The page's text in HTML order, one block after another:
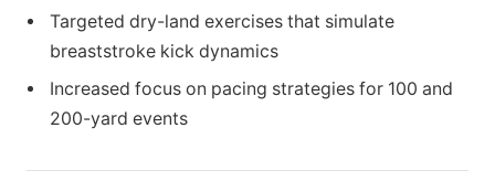
Targeted dry-land exercises that simulate
breaststroke kick dynamics
Increased focus on pacing strategies for 100 and
200-yard events